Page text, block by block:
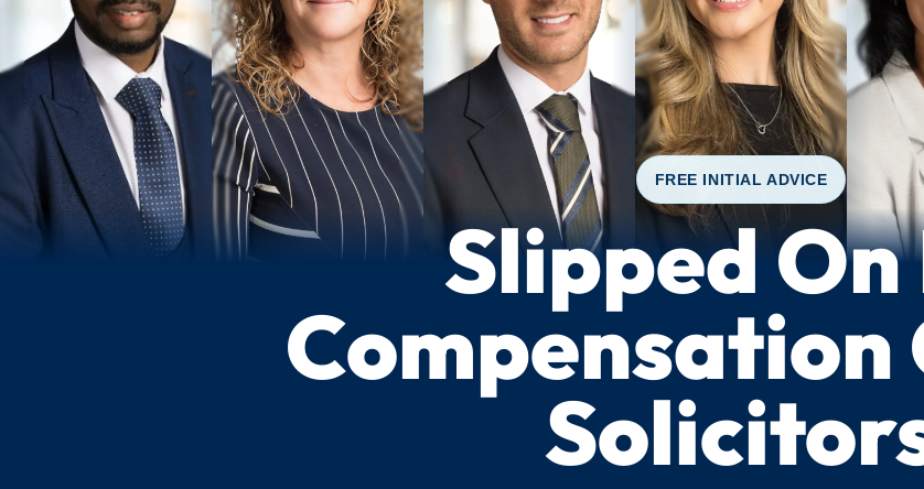
FREE INITIAL ADVICE
Slipped On
Compensation